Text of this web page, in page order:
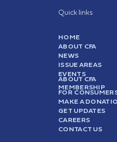
Quick links
HOME
ABOUT CFA
NEWS
ISSUE AREAS
EVENTS
ABOUT CFA
MEMBERSHIP
FOR
MAKE A
GET UPDATES
CAREERS
CONTACT US